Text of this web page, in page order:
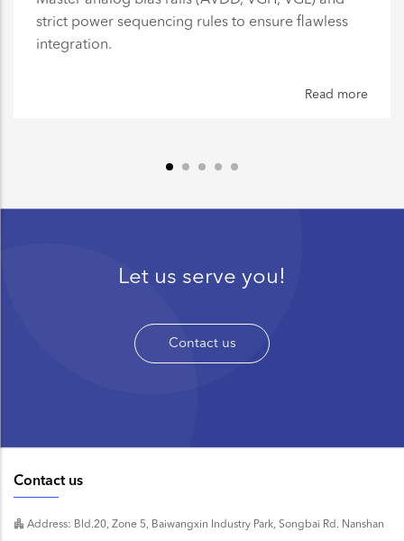
strict power sequencing rules to ensure flawless
integration.
Read more
Let us serve you!
Contact us
Contact us
Address: Bld.20, Zone 5, Baiwangxin Industry Park, Songbai Rd. Nanshan